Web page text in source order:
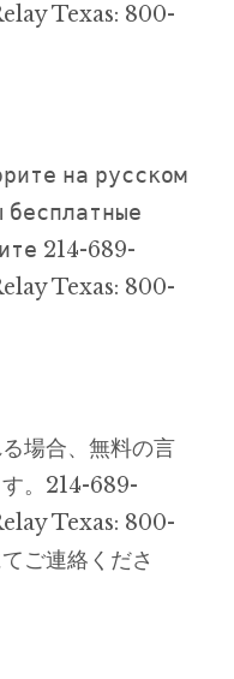
Texas: 800-
на русском
бесплатные
214-689-
Texas: 800-
場合、無料の言
。214-689-
Texas: 800-
ご連絡くださ